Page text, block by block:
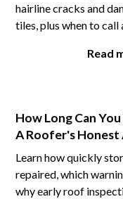
hairline cracks and
tiles, plus when to call
Read
How Long Can
A Roofer's Honest
Learn how quickly
repaired, which
why early roof